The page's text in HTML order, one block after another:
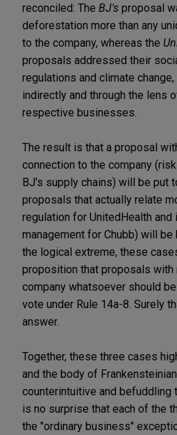
reconciled: The BJ's proposal
deforestation more than any
to the company, whereas the
proposals addressed their
regulations and climate
indirectly and through the lens
respective businesses.
The result is that a proposal
connection to the company
BJ's supply chains) will be put
proposals that actually relate
regulation for UnitedHealth and
management for Chubb) will be
the logical extreme, these
proposition that proposals with
company whatsoever should
vote under Rule 14a-8. Surely
answer.
Together, these three cases
and the body of
counterintuitive and befuddling
is no surprise that each of the
the "ordinary business"